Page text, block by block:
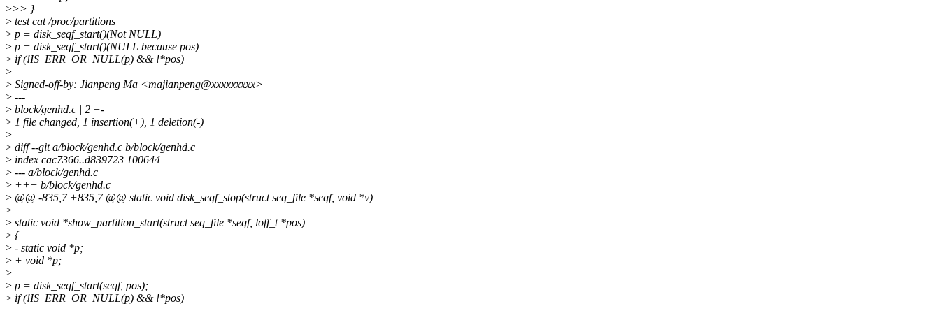
>>> }
> test cat /proc/partitions
> p = disk_seqf_start()(Not NULL)
> p = disk_seqf_start()(NULL because pos)
> if (!IS_ERR_OR_NULL(p) && !*pos)
>
> Signed-off-by: Jianpeng Ma <majianpeng@xxxxxxxxx>
> ---
> block/genhd.c | 2 +-
> 1 file changed, 1 insertion(+), 1 deletion(-)
>
> diff --git a/block/genhd.c b/block/genhd.c
> index cac7366..d839723 100644
> --- a/block/genhd.c
> +++ b/block/genhd.c
> @@ -835,7 +835,7 @@ static void disk_seqf_stop(struct seq_file *seqf, void *v)
>
> static void *show_partition_start(struct seq_file *seqf, loff_t *pos)
> {
> - static void *p;
> + void *p;
>
> p = disk_seqf_start(seqf, pos);
> if (!IS_ERR_OR_NULL(p) && !*pos)